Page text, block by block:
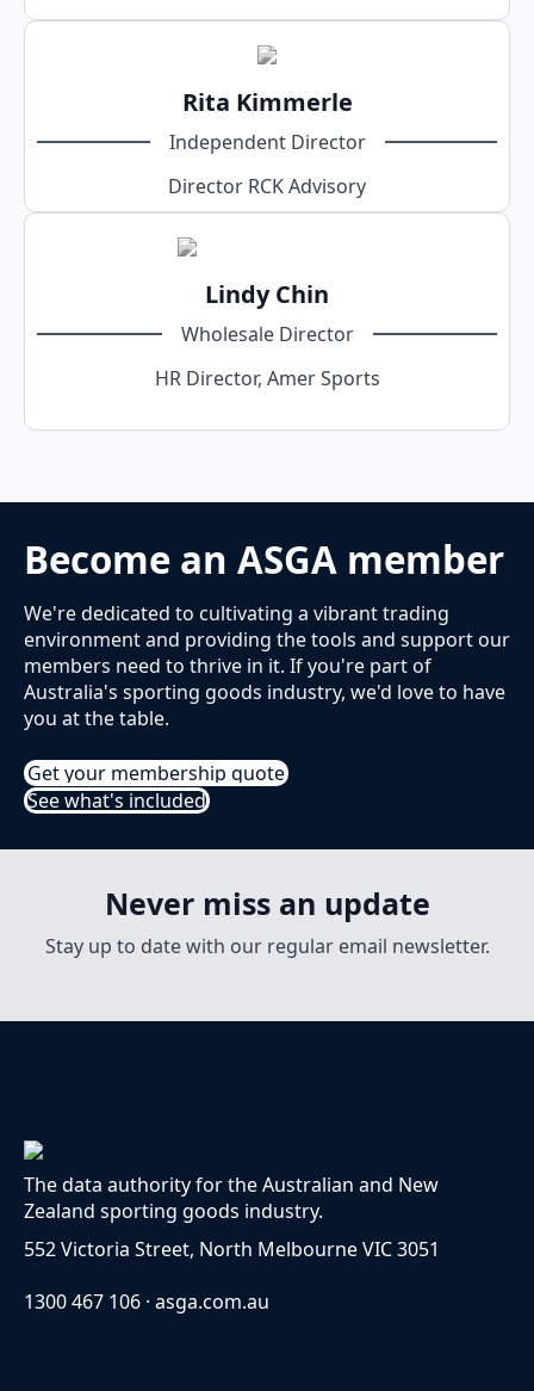
Rita Kimmerle
Independent Director
Director RCK Advisory
Lindy Chin
Wholesale Director
HR Director, Amer Sports
Become an ASGA member
We're dedicated to cultivating a vibrant trading
environment and providing the tools and support our
members need to thrive in it. If you're part of
Australia's sporting goods industry, we'd love to have
you at the table.
Get your membership quote
See what's included
Never miss an update
Stay up to date with our regular email newsletter.
The data authority for the Australian and New
Zealand sporting goods industry.
552 Victoria Street, North Melbourne VIC 3051
1300 467 106 · asga.com.au